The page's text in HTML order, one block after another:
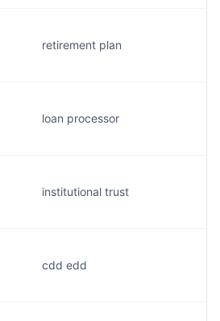
retirement plan
loan processor
institutional trust
cdd edd